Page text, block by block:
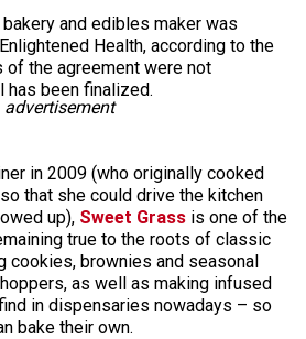
and edibles maker was
Health, according to the
of the agreement were not
has been finalized.
advertisement
in 2009 (who originally cooked
that she could drive the kitchen
up), Sweet Grass is one of the
true to the roots of classic
cookies, brownies and seasonal
as well as making infused
in dispensaries nowadays – so
bake their own.